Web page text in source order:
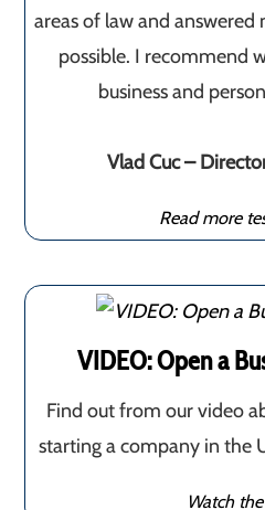
areas of law and answered
possible. I recommend
business and
Vlad Cuc –
Read more
VIDEO: Open a
Find out from our video
starting a company in the
Watch